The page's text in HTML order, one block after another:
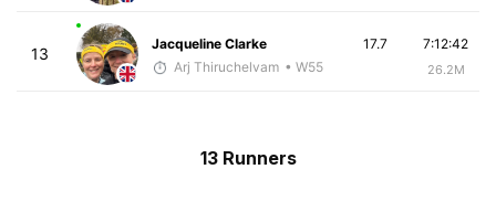
13
Jacqueline Clarke
Arj Thiruchelvam • W55
7:12:42
26.2M
17.7
13 Runners